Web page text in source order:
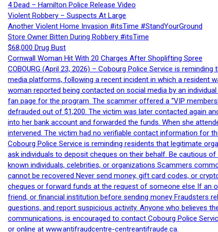
4 Dead – Hamilton Police Release Video
Violent Robbery – Suspects At Large
Another Violent Home Invasion #itsTime #StandYourGround
Store Owner Bitten During Robbery #itsTime
$68,000 Drug Bust
Cornwall Woman Hit With 20 Charges After Shoplifting Spree
COBOURG (April 23, 2026) – Cobourg Police Service is
media platforms, following a recent incident in which a resident
woman reported being contacted on social media by an
fan page for the program. The scammer offered a “VIP
defrauded out of $1,200. The victim was later contacted again
into her bank account and forwarded the funds. When she
intervened. The victim had no verifiable contact information for
Cobourg Police Service is reminding residents that legitimate
ask individuals to deposit cheques on their behalf. Be cautious
known individuals, celebrities, or organizations Scammers
cannot be recovered Never send money, gift card codes, or
cheques or forward funds at the request of someone else If an
friend, or financial institution before sending money Fraudsters
questions, and report suspicious activity. Anyone who believes
communications, is encouraged to contact Cobourg Police
or online at www.antifraudcentre-centreantifraude.ca.